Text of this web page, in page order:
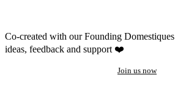
Co-created with our Founding Domestiques
ideas, feedback and support ❤️
Join us now